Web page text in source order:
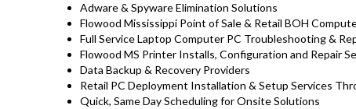
Adware & Spyware Elimination Solutions
Flowood Mississippi Point of Sale & Retail BOH
Full Service Laptop Computer PC Troubleshooting &
Flowood MS Printer Installs, Configuration and Repair
Data Backup & Recovery Providers
Retail PC Deployment Installation & Setup Services
Quick, Same Day Scheduling for Onsite Solutions